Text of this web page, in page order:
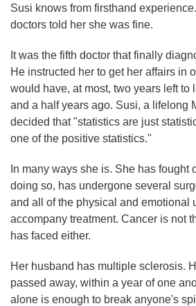
Susi knows from firsthand
doctors told her she was fine.
It was the fifth doctor that finally
He instructed her to get her affairs in
would have, at most, two years left to
and a half years ago. Susi, a lifelong
decided that "statistics are just
one of the positive statistics."
In many ways she is. She has fought
doing so, has undergone several
and all of the physical and emotional
accompany treatment. Cancer is not
has faced either.
Her husband has multiple sclerosis.
passed away, within a year of one
alone is enough to break anyone's